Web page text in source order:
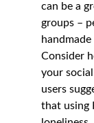
can be a
groups –
Consider
your
users
that using